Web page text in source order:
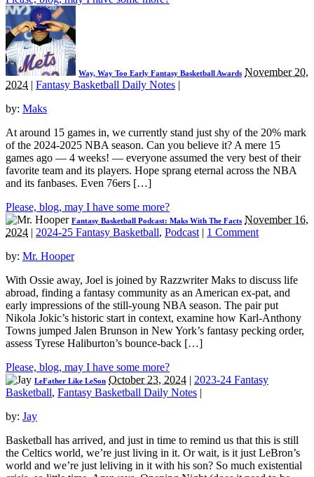
Way, Way Too Early Fantasy Basketball Awards November 20,
2024 | Fantasy Basketball Daily Notes |
by: Maks
At around 15 games in, we currently stand just shy of the 20% mark
of the 2024-2025 NBA season. Can you believe it? A mere 15
games ago — 4 weeks! — everyone assumed the very best of their
favorite team and its players. Hope sprang eternal across the NBA
and its fanbases. Even 76ers […]
Please, blog, may I have some more?
Fantasy Basketball Podcast: Maks With The Facts November 16,
2024 | 2024-25 Fantasy Basketball, Podcast | 1 Comment
by: Mr. Hooper
With Ossie away, Joel is joined by Razzwriter Maks to discuss life
abroad, finding a fantasy community as an American ex-pat, and
early impressions of the still-young NBA season. The pair put
Nikola Jokic’s historic start in context, examine how Karl-Anthony
Towns jumped Jalen Brunson in New York’s fantasy pecking order,
assess Tyrese Haliburton’s bounce-back […]
Please, blog, may I have some more?
LeFather Like LeSon October 23, 2024 | 2023-24 Fantasy
Basketball, Fantasy Basketball Daily Notes |
by: Jay
Basketball has arrived, and just in time to remind us that this is still
the Celtics world, we’re just living in it. Or wait, is it just LeBron’s
world and we’re just leliving in it with his son? So much existential